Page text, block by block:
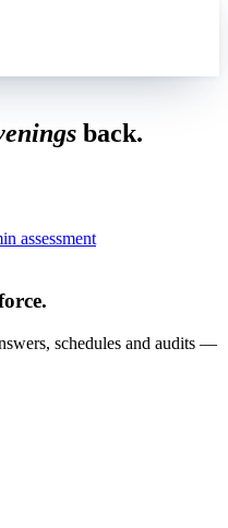
back.
assessment
schedules and audits —